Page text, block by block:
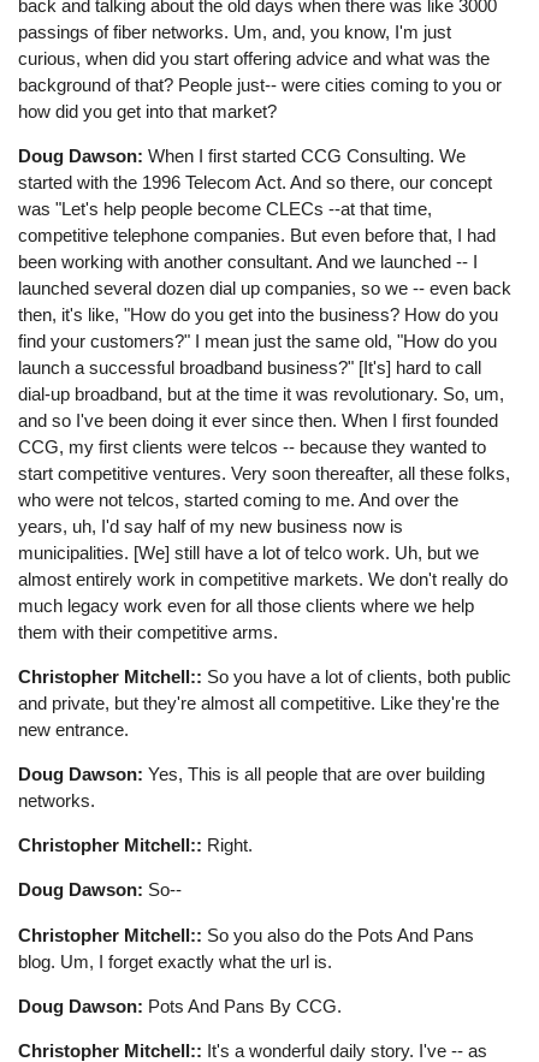
back and talking about the old days when there was like 3000
passings of fiber networks. Um, and, you know, I'm just
curious, when did you start offering advice and what was the
background of that? People just-- were cities coming to you or
how did you get into that market?
Doug Dawson: When I first started CCG Consulting. We
started with the 1996 Telecom Act. And so there, our concept
was "Let's help people become CLECs --at that time,
competitive telephone companies. But even before that, I had
been working with another consultant. And we launched -- I
launched several dozen dial up companies, so we -- even back
then, it's like, "How do you get into the business? How do you
find your customers?" I mean just the same old, "How do you
launch a successful broadband business?" [It's] hard to call
dial-up broadband, but at the time it was revolutionary. So, um,
and so I've been doing it ever since then. When I first founded
CCG, my first clients were telcos -- because they wanted to
start competitive ventures. Very soon thereafter, all these folks,
who were not telcos, started coming to me. And over the
years, uh, I'd say half of my new business now is
municipalities. [We] still have a lot of telco work. Uh, but we
almost entirely work in competitive markets. We don't really do
much legacy work even for all those clients where we help
them with their competitive arms.
Christopher Mitchell:: So you have a lot of clients, both public
and private, but they're almost all competitive. Like they're the
new entrance.
Doug Dawson: Yes, This is all people that are over building
networks.
Christopher Mitchell:: Right.
Doug Dawson: So--
Christopher Mitchell:: So you also do the Pots And Pans
blog. Um, I forget exactly what the url is.
Doug Dawson: Pots And Pans By CCG.
Christopher Mitchell:: It's a wonderful daily story. I've -- as